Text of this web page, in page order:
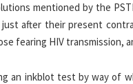
mentioned by the
after their present
fearing HIV transmission,
an inkblot test by way of